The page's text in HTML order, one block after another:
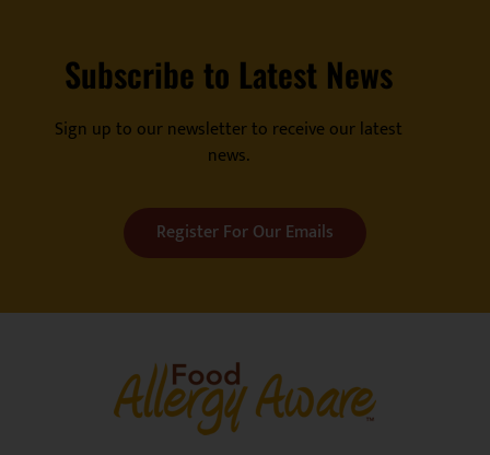
Subscribe to Latest News
Sign up to our newsletter to receive our latest
news.
Register For Our Emails